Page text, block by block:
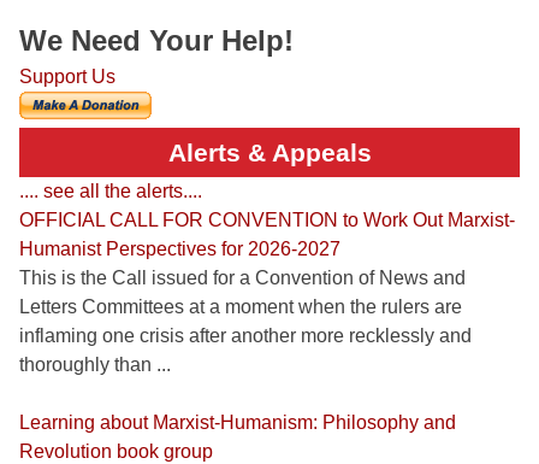
We Need Your Help!
Support Us
Alerts & Appeals
.... see all the alerts....
OFFICIAL CALL FOR CONVENTION to Work Out Marxist-
Humanist Perspectives for 2026-2027
This is the Call issued for a Convention of News and
Letters Committees at a moment when the rulers are
inflaming one crisis after another more recklessly and
thoroughly than ...
Learning about Marxist-Humanism: Philosophy and
Revolution book group